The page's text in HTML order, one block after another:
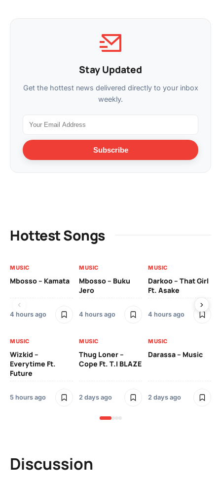
Stay Updated
Get the hottest news delivered directly to your inbox
weekly.
Subscribe
Hottest Songs
MUSIC
Mbosso – Kamata
4 hours ago
MUSIC
Mbosso – Buku
Jero
4 hours ago
MUSIC
Darkoo – That Girl
Ft. Asake
4 hours ago
MUSIC
Wizkid –
Everytime Ft.
Future
5 hours ago
MUSIC
Thug Loner –
Cope Ft. T.I BLAZE
2 days ago
MUSIC
Darassa – Music
2 days ago
Discussion